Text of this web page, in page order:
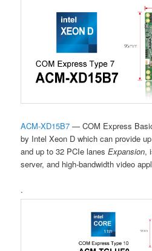
ACM-XD15B7 — COM Express
by Intel Xeon D which can provide
and up to 32 PCIe lanesExpansion,
server, and high-bandwidth video
.